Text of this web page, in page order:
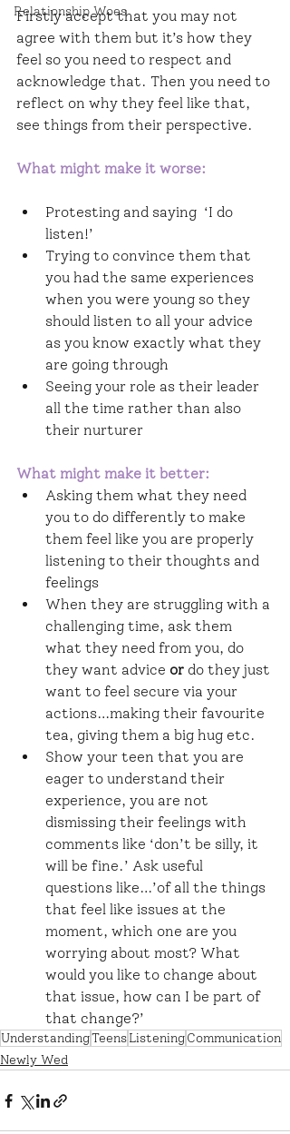
Relationship Woes
Firstly accept that you may not
agree with them but it’s how they
feel so you need to respect and
acknowledge that. Then you need to
reflect on why they feel like that,
see things from their perspective.
What might make it worse:
Protesting and saying  ‘I do
listen!’
Trying to convince them that
you had the same experiences
when you were young so they
should listen to all your advice
as you know exactly what they
are going through
Seeing your role as their leader
all the time rather than also
their nurturer
What might make it better:
Asking them what they need
you to do differently to make
them feel like you are properly
listening to their thoughts and
feelings
When they are struggling with a
challenging time, ask them
what they need from you, do
they want advice or do they just
want to feel secure via your
actions…making their favourite
tea, giving them a big hug etc.
Show your teen that you are
eager to understand their
experience, you are not
dismissing their feelings with
comments like ‘don’t be silly, it
will be fine.’ Ask useful
questions like…’of all the things
that feel like issues at the
moment, which one are you
worrying about most? What
would you like to change about
that issue, how can I be part of
that change?’
UnderstandingTeensListeningCommunication
Newly Wed